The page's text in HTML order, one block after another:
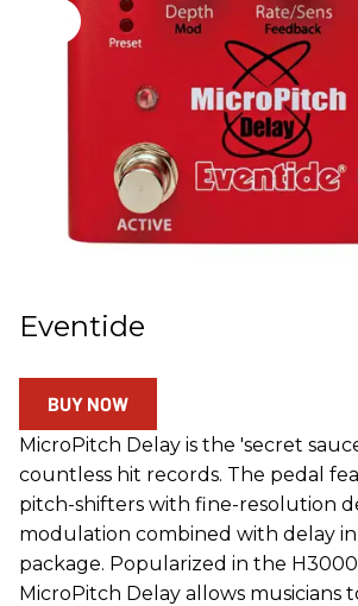
Eventide
BUY NOW
MicroPitch Delay is the 'secret
countless hit records. The pedal
pitch-shifters with fine-resolution
modulation combined with delay in
package. Popularized in the
MicroPitch Delay allows musicians